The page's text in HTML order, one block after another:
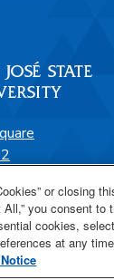
or closing
you consent to
cookies,
at any